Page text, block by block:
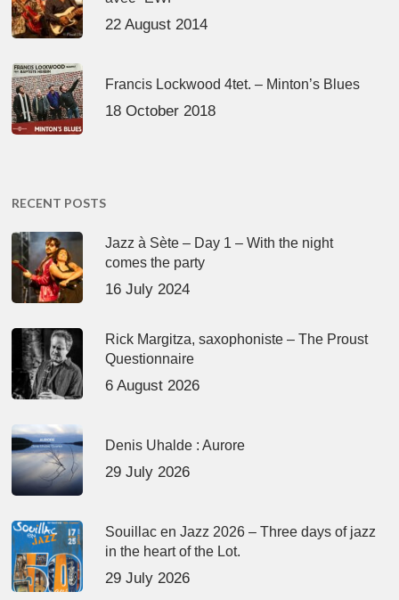
22 August 2014
Francis Lockwood 4tet. – Minton’s Blues
18 October 2018
RECENT POSTS
Jazz à Sète – Day 1 – With the night
comes the party
16 July 2024
Rick Margitza, saxophoniste – The Proust
Questionnaire
6 August 2026
Denis Uhalde : Aurore
29 July 2026
Souillac en Jazz 2026 – Three days of jazz
in the heart of the Lot.
29 July 2026